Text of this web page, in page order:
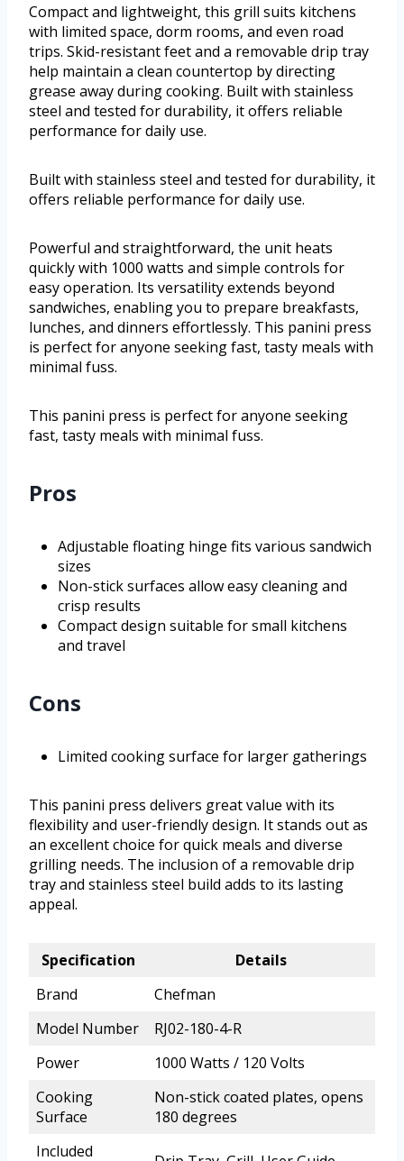
Compact and lightweight, this grill suits kitchens
with limited space, dorm rooms, and even road
trips. Skid-resistant feet and a removable drip tray
help maintain a clean countertop by directing
grease away during cooking. Built with stainless
steel and tested for durability, it offers reliable
performance for daily use.
Built with stainless steel and tested for durability, it
offers reliable performance for daily use.
Powerful and straightforward, the unit heats
quickly with 1000 watts and simple controls for
easy operation. Its versatility extends beyond
sandwiches, enabling you to prepare breakfasts,
lunches, and dinners effortlessly. This panini press
is perfect for anyone seeking fast, tasty meals with
minimal fuss.
This panini press is perfect for anyone seeking
fast, tasty meals with minimal fuss.
Pros
Adjustable floating hinge fits various sandwich
sizes
Non-stick surfaces allow easy cleaning and
crisp results
Compact design suitable for small kitchens
and travel
Cons
Limited cooking surface for larger gatherings
This panini press delivers great value with its
flexibility and user-friendly design. It stands out as
an excellent choice for quick meals and diverse
grilling needs. The inclusion of a removable drip
tray and stainless steel build adds to its lasting
appeal.
Specification
Details
Brand
Chefman
Model Number
RJ02-180-4-R
Power
1000 Watts / 120 Volts
Cooking
Surface
Non-stick coated plates, opens
180 degrees
Included